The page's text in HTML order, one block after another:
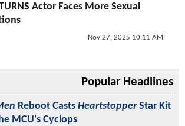
Actor Faces More Sexual
Nov 27, 2025 10:11 AM
Popular Headlines
Reboot Casts HeartstopperStar Kit
MCU's Cyclops